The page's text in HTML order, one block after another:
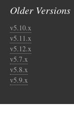
Older Versions
v5.10.x
v5.11.x
v5.12.x
v5.7.x
v5.8.x
v5.9.x